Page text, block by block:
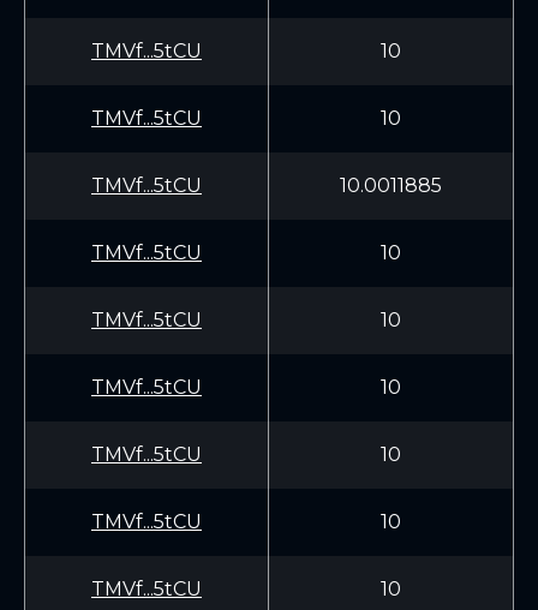
TMVf...5tCU 10
TMVf...5tCU 10
TMVf...5tCU 10.0011885
TMVf...5tCU 10
TMVf...5tCU 10
TMVf...5tCU 10
TMVf...5tCU 10
TMVf...5tCU 10
TMVf...5tCU 10